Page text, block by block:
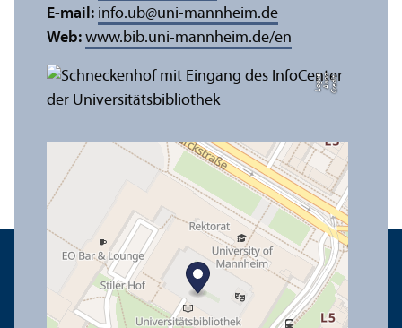
C
r
e
di
t:
A
n
n
a
L
o
g
u
e
E-mail: info.ub@uni-mannheim.de
Web: www.bib.uni-mannheim.de/en